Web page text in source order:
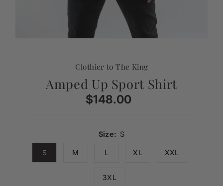
Clothier to The King
Amped Up Sport Shirt
Regular
$148.00
Size: S
S M L XL XXL
3XL